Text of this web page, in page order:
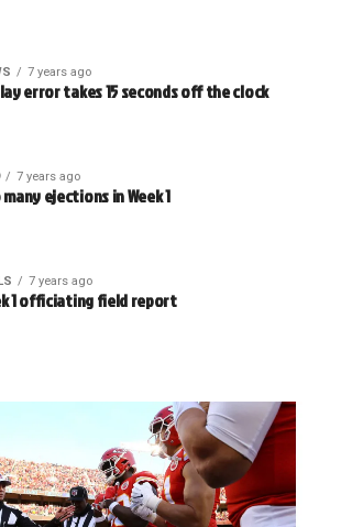
7 years ago
error takes 15 seconds off the clock
7 years ago
ejections in Week 1
7 years ago
1 officiating field report